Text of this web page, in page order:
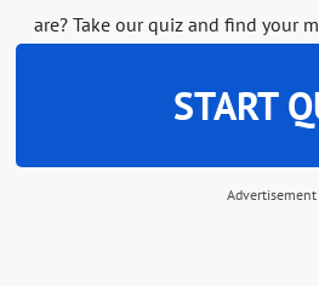
are? Take our quiz and find your
START
Advertisement